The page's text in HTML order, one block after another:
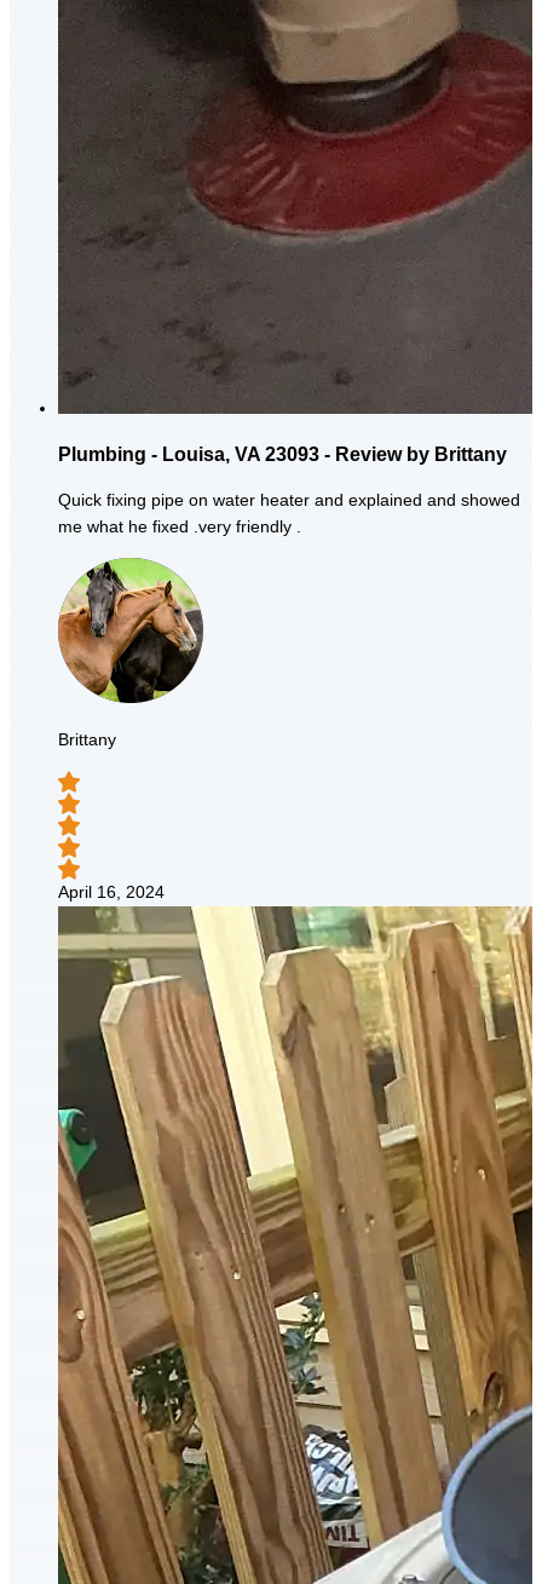
Plumbing - Louisa, VA 23093 - Review by Brittany
Quick fixing pipe on water heater and explained and showed
me what he fixed .very friendly .
Brittany
April 16, 2024